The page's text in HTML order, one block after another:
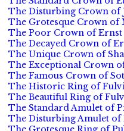
The Disturbing Crown of
The Grotesque Crown of
The Poor Crown of
The Decayed Crown of
The Unique Crown of
The Exceptional Crown
The Famous Crown of
The Historic Ring of
The Beautiful Ring of
The Standard Amulet of
The Disturbing Amulet